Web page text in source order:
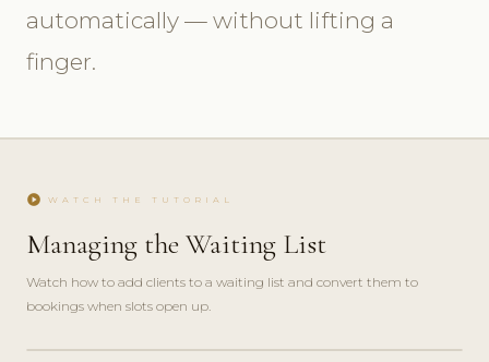
automatically — without lifting a
finger.
play_circle WATCH THE TUTORIAL
Managing the Waiting List
Watch how to add clients to a waiting list and convert them to
bookings when slots open up.